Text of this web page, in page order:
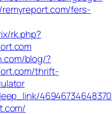
fers-
rk.php?
blog/?
thrift-